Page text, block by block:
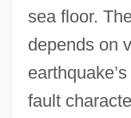
sea floor.
depends on
fault